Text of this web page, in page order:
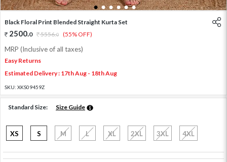
1 2 3 4 5 6
Black Floral Print Blended Straight Kurta Set
2500.0 5556.0 (55% OFF)
MRP (Inclusive of all taxes)
Easy Returns
Estimated Delivery : 17th Aug - 18th Aug
SKU: XKS09459Z
Standard Size: Size Guide
XS S M L XL 2XL 3XL 4XL